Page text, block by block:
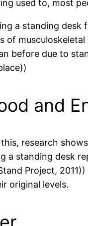
used to, most
a standing
of
before due to
and
research
a standing desk
Project,
original levels.